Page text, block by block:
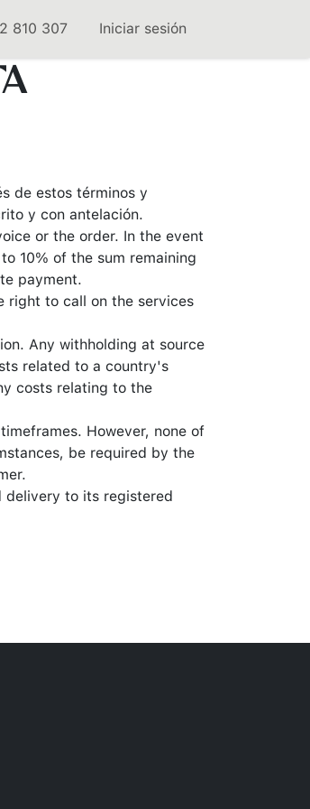
810 307 Iniciar sesión
de estos términos y
y con antelación.
or the order. In the event
10% of the sum remaining
payment.
right to call on the services
Any withholding at source
related to a country's
costs relating to the
However, none of
be required by the
delivery to its registered